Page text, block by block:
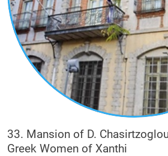
33. Mansion of D.
Greek Women of Xanthi